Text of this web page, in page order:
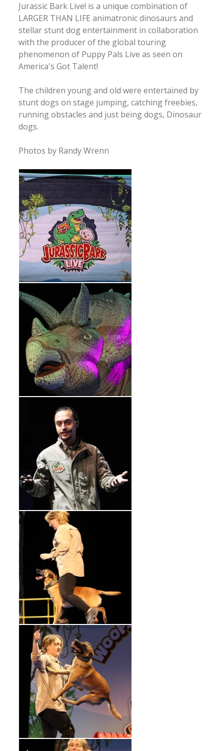
Jurassic Bark Live! is a unique combination of
LARGER THAN LIFE animatronic dinosaurs and
stellar stunt dog entertainment in collaboration
with the producer of the global touring
phenomenon of Puppy Pals Live as seen on
America's Got Talent!
The children young and old were entertained by
stunt dogs on stage jumping, catching freebies,
running obstacles and just being dogs, Dinosaur
dogs.
Photos by Randy Wrenn